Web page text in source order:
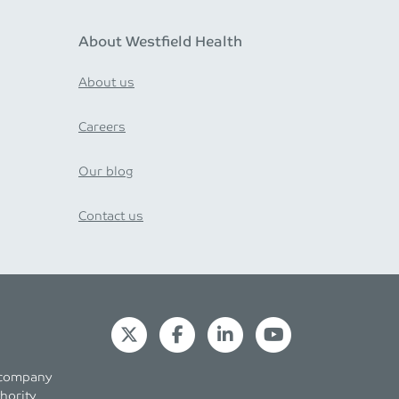
About Westfield Health
About us
Careers
Our blog
Contact us